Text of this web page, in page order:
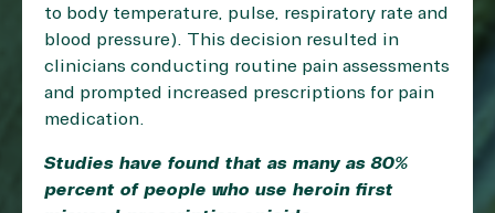
to body temperature, pulse, respiratory rate and
blood pressure). This decision resulted in
clinicians conducting routine pain assessments
and prompted increased prescriptions for pain
medication.
Studies have found that as many as80%
percent of people who use heroin first